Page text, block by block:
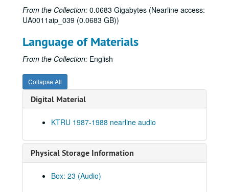
From the Collection: 0.0683 Gigabytes (Nearline access:
UA0011aip_039 (0.0683 GB))
Language of Materials
From the Collection: English
Collapse All
Digital Material
KTRU 1987-1988 nearline audio
Physical Storage Information
Box: 23 (Audio)
Rice University KTRU Radio records
Series I: Audio recordings, 1968-2007
Series I: Audio recordings, 1968-2007
Sub-Series: 1968/1969
Sub-Series: 1968/1969
Sub-Series: 1969/1970
Sub-Series: 1969/1970
Sub-Series: 1970/1971
Sub-Series: 1970/1971
Sub-Series: 1971/1972
Sub-Series: 1971/1972